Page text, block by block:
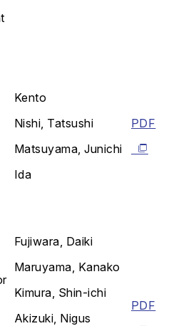
Kento
Nishi, Tatsushi
Matsuyama, Junichi
Ida
PDF
Fujiwara, Daiki
Maruyama, Kanako
Kimura, Shin-ichi
Akizuki, Nigus
PDF